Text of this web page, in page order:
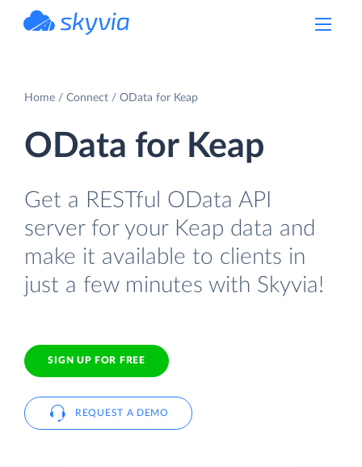
Home Connect OData for Keap
OData for Keap
Get a RESTful OData API
server for your Keap data and
make it available to clients in
just a few minutes with Skyvia!
SIGN UP FOR FREE
REQUEST A DEMO